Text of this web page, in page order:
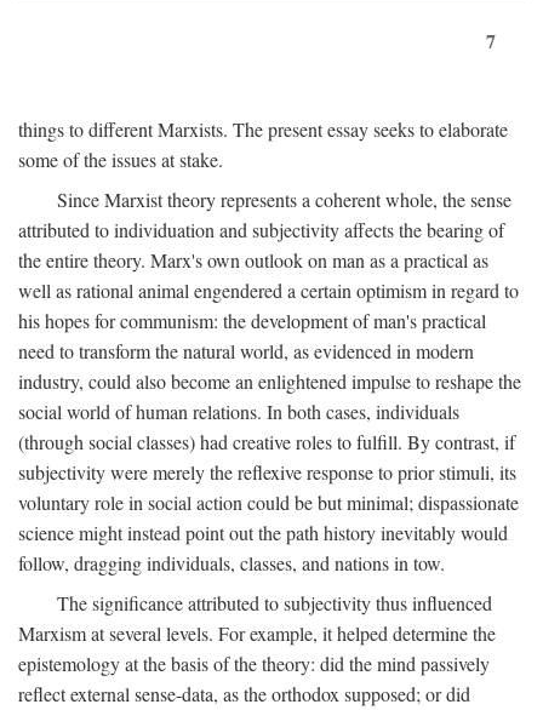
7
things to different Marxists. The present essay seeks to elaborate
some of the issues at stake.
Since Marxist theory represents a coherent whole, the sense
attributed to individuation and subjectivity affects the bearing of
the entire theory. Marx's own outlook on man as a practical as
well as rational animal engendered a certain optimism in regard to
his hopes for communism: the development of man's practical
need to transform the natural world, as evidenced in modern
industry, could also become an enlightened impulse to reshape the
social world of human relations. In both cases, individuals
(through social classes) had creative roles to fulfill. By contrast, if
subjectivity were merely the reflexive response to prior stimuli, its
voluntary role in social action could be but minimal; dispassionate
science might instead point out the path history inevitably would
follow, dragging individuals, classes, and nations in tow.
The significance attributed to subjectivity thus influenced
Marxism at several levels. For example, it helped determine the
epistemology at the basis of the theory: did the mind passively
reflect external sense-data, as the orthodox supposed; or did